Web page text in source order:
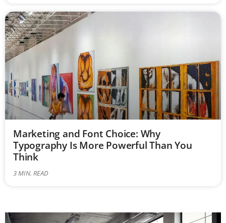
Marketing and Font Choice: Why
Typography Is More Powerful Than You
Think
3MIN. READ